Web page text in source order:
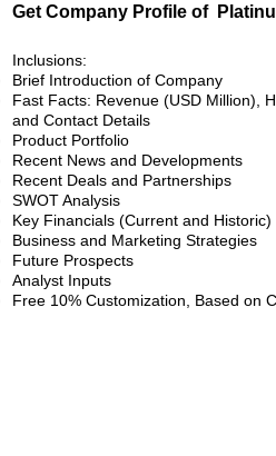
Get Company Profile of
Inclusions:
Brief Introduction of Company
Fast Facts: Revenue (USD Million),
and Contact Details
Product Portfolio
Recent News and Developments
Recent Deals and Partnerships
SWOT Analysis
Key Financials (Current and Historic)
Business and Marketing Strategies
Future Prospects
Analyst Inputs
Free 10% Customization, Based on